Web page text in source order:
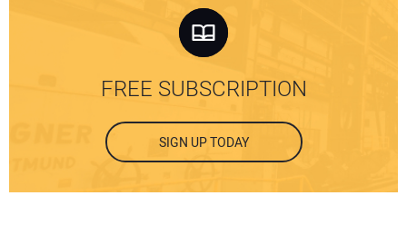
FREE SUBSCRIPTION
SIGN UP TODAY